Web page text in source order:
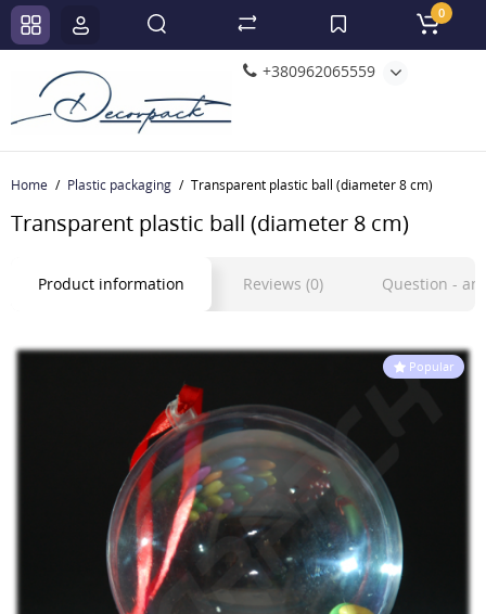
+380962065559
0
Home Plastic packaging Transparent plastic ball (diameter 8 cm)
Transparent plastic ball (diameter 8 cm)
Product information Reviews (0) Question -
Popular